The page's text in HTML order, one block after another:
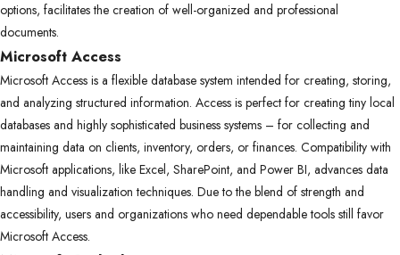
options, facilitates the creation of well-organized and professional
documents.
Microsoft Access
Microsoft Access is a flexible database system intended for creating, storing,
and analyzing structured information. Access is perfect for creating tiny local
databases and highly sophisticated business systems – for collecting and
maintaining data on clients, inventory, orders, or finances. Compatibility with
Microsoft applications, like Excel, SharePoint, and Power BI, advances data
handling and visualization techniques. Due to the blend of strength and
accessibility, users and organizations who need dependable tools still favor
Microsoft Access.